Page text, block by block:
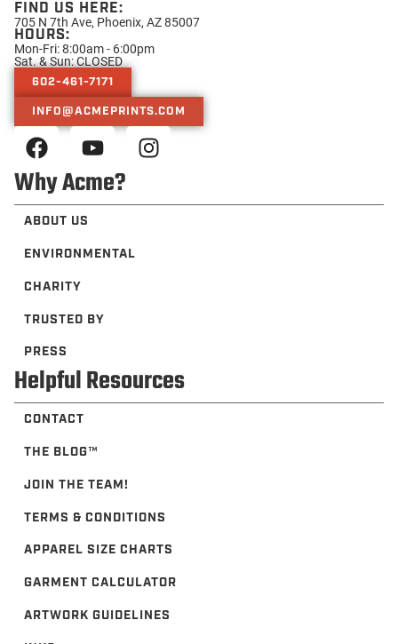
FIND US HERE:
705 N 7th Ave, Phoenix, AZ 85007
HOURS:
Mon-Fri: 8:00am - 6:00pm
Sat. & Sun: CLOSED
602-461-7171
INFO@ACMEPRINTS.COM
Why Acme?
ABOUT US
ENVIRONMENTAL
CHARITY
TRUSTED BY
PRESS
Helpful Resources
CONTACT
THE BLOG™️
JOIN THE TEAM!
TERMS & CONDITIONS
APPAREL SIZE CHARTS
GARMENT CALCULATOR
ARTWORK GUIDELINES